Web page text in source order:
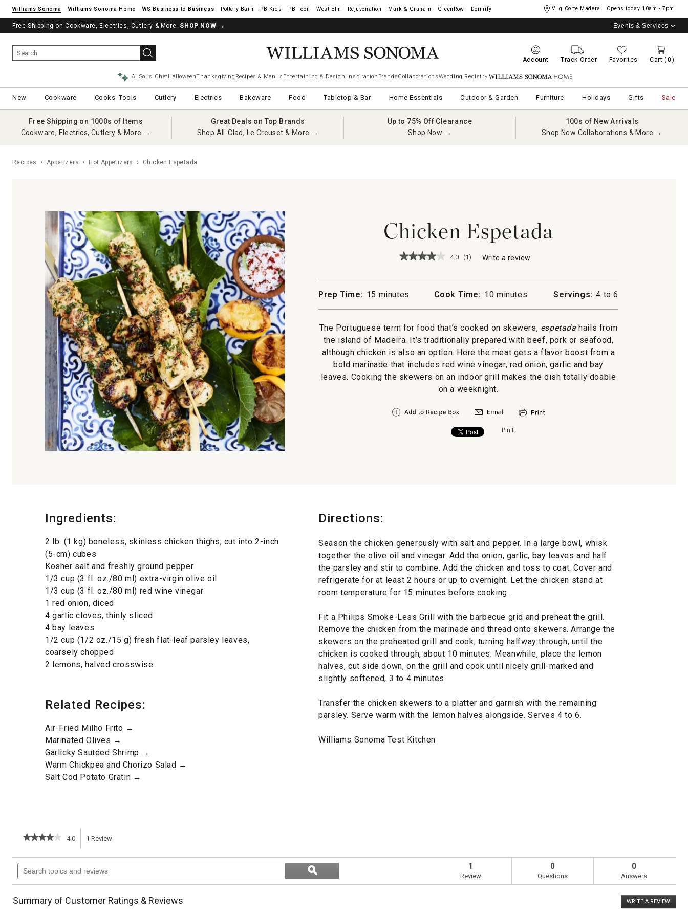
Williams Sonoma Williams Sonoma Home Pottery Barn West Elm Rejuvenation Mark & Graham GreenRow Dormify Vllg Corte Madera Opens today 10am - 7pm
Free Shipping on Cookware, Electrics, Cutlery & More. SHOP NOW → Events & Services
Account Track Order Favorites Cart (0)
AI Sous ChefHalloweenThanksgiving Recipes & Menus Entertaining & Design Inspiration BrandsCollaborationsWedding Registry Williams Sonoma Home
New Cookware Cooks' Tools Cutlery Electrics Bakeware Food Tabletop & Bar Home Essentials Outdoor & Garden Furniture Holidays Gifts Sale
Free Shipping on 1000s of Items
Cookware, Electrics, Cutlery & More →
Great Deals on Top Brands
Shop All-Clad, Le Creuset & More →
Up to 75% Off Clearance
Shop Now →
100s of New Arrivals
Shop New Collaborations & More →
Recipes Appetizers Hot Appetizers Chicken Espetada
Chicken Espetada
★★★★★
★★★★★
Espetada
4.0 (1) Write a review
action
a
dialog.
Prep Time: 15 minutes Cook Time: 10 minutes Servings: 4 to 6
The Portuguese term for food that’s cooked on skewers, espetada hails from
the island of Madeira. It’s traditionally prepared with beef, pork or seafood,
although chicken is also an option. Here the meat gets a flavor boost from a
bold marinade that includes red wine vinegar, red onion, garlic and bay
leaves. Cooking the skewers on an indoor grill makes the dish totally doable
on a weeknight.
Pin It
Ingredients:
2 lb. (1 kg) boneless, skinless chicken thighs, cut into 2-inch
(5-cm) cubes
Kosher salt and freshly ground pepper
1/3 cup (3 fl. oz./80 ml) extra-virgin olive oil
1/3 cup (3 fl. oz./80 ml) red wine vinegar
1 red onion, diced
4 garlic cloves, thinly sliced
4 bay leaves
1/2 cup (1/2 oz./15 g) fresh flat-leaf parsley leaves,
coarsely chopped
2 lemons, halved crosswise
Related Recipes:
Air-Fried Milho Frito →
Marinated Olives →
Garlicky Sautéed Shrimp →
Warm Chickpea and Chorizo Salad →
Salt Cod Potato Gratin →
Directions:
Season the chicken generously with salt and pepper. In a large bowl, whisk
together the olive oil and vinegar. Add the onion, garlic, bay leaves and half
the parsley and stir to combine. Add the chicken and toss to coat. Cover and
refrigerate for at least 2 hours or up to overnight. Let the chicken stand at
room temperature for 15 minutes before cooking.
Fit a Philips Smoke-Less Grill with the barbecue grid and preheat the grill.
Remove the chicken from the marinade and thread onto skewers. Arrange the
skewers on the preheated grill and cook, turning halfway through, until the
chicken is cooked through, about 10 minutes. Meanwhile, place the lemon
halves, cut side down, on the grill and cook until nicely grill-marked and
slightly softened, 3 to 4 minutes.
Transfer the chicken skewers to a platter and garnish with the remaining
parsley. Serve warm with the lemon halves alongside. Serves 4 to 6.
Williams Sonoma Test Kitchen
★★★★★
★★★★★
of
5
stars.
reviews
for
4.0 1 Review
action
will
navigate
Search
topics
and
Search
and
ϙSearch
1
Review
0
Questions
0
Answers
Summary of Customer Ratings & Reviews WRITE A REVIEW
This